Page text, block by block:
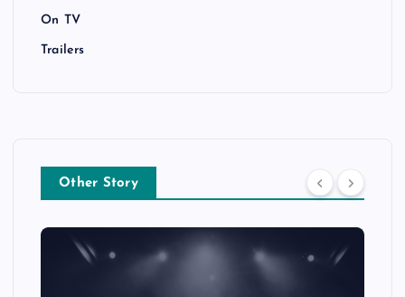
On TV
Trailers
Other Story